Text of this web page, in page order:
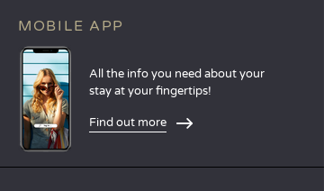
MOBILE APP
All the info you need about your
stay at your fingertips!
Find out more